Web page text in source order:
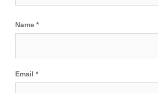
Name *
Email *